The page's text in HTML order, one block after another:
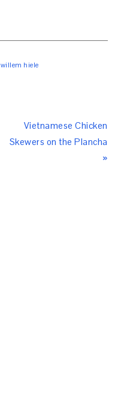
willem hiele
Vietnamese Chicken
Skewers on the Plancha
»